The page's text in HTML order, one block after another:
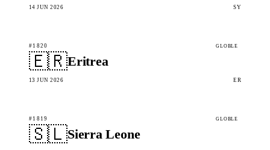
14 JUN 2026 SY
#1820 GLOBLE
🇪🇷Eritrea
13 JUN 2026 ER
#1819 GLOBLE
🇸🇱Sierra Leone